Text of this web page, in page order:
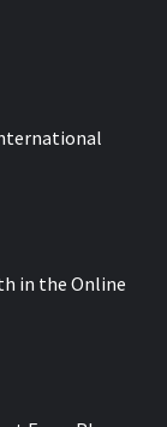
in the Online